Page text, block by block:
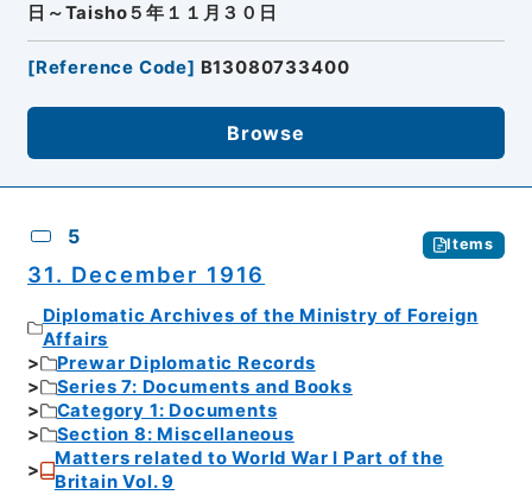
日～Taisho５年１１月３０日
[Reference Code] B13080733400
Browse
5 Items
31. December 1916
Diplomatic Archives of the Ministry of Foreign
Affairs
Prewar Diplomatic Records
Series 7: Documents and Books
Category 1: Documents
Section 8: Miscellaneous
Matters related to World War I Part of the
Britain Vol. 9